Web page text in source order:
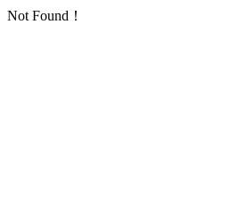
Not Found！